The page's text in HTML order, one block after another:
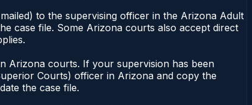
to the supervising officer in the Arizona Adult
case file. Some Arizona courts also accept direct
Arizona courts. If your supervision has been
Courts) officer in Arizona and copy the
the case file.